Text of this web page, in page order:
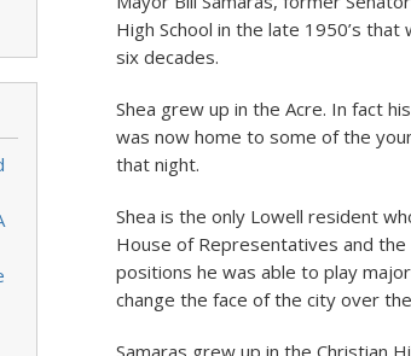
High School in the late 1950’s
six decades.
Shea grew up in the Acre. In fact
was now home to some of the
that night.
Shea is the only Lowell resident
House of Representatives and
positions he was able to play
change the face of the city over
Samaras grew up in the Christian